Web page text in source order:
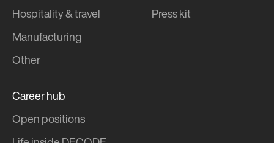
Hospitality & travel
Manufacturing
Other
Press kit
Career hub
Open positions